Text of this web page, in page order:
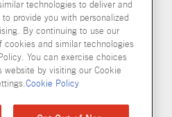
Company, Inc
Cookie Policy
technologies to deliver and
provide you with personalized
By continuing to use our
cookies and similar technologies
You can exercise choices
by visiting our Cookie
Cookie Policy